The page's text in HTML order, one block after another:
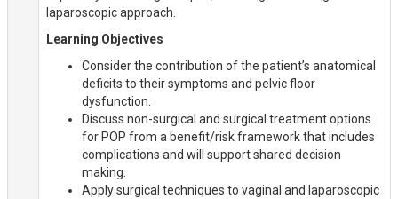
laparoscopic approach.
Learning Objectives
Consider the contribution of the patient’s anatomical
deficits to their symptoms and pelvic floor
dysfunction.
Discuss non-surgical and surgical treatment options
for POP from a benefit/risk framework that includes
complications and will support shared decision
making.
Apply surgical techniques to vaginal and laparoscopic